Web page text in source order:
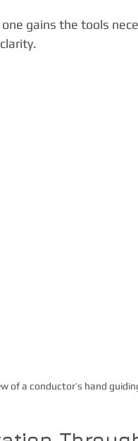
gains the tools
of a conductor’s hand